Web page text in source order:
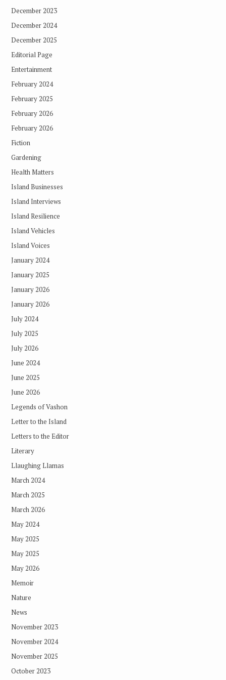
December 2023
December 2024
December 2025
Editorial Page
Entertainment
February 2024
February 2025
February 2026
February 2026
Fiction
Gardening
Health Matters
Island Businesses
Island Interviews
Island Resilience
Island Vehicles
Island Voices
January 2024
January 2025
January 2026
January 2026
July 2024
July 2025
July 2026
June 2024
June 2025
June 2026
Legends of Vashon
Letter to the Island
Letters to the Editor
Literary
Llaughing Llamas
March 2024
March 2025
March 2026
May 2024
May 2025
May 2025
May 2026
Memoir
Nature
News
November 2023
November 2024
November 2025
October 2023